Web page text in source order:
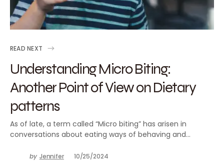
READ NEXT
Understanding Micro Biting:
Another Point of View on Dietary
patterns
As of late, a term called “Micro biting” has arisen in
conversations about eating ways of behaving and…
by Jennifer 10/25/2024